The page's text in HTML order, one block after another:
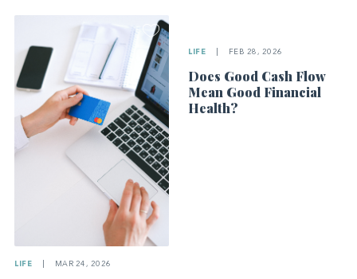
LIFE MAR 24, 2026
LIFE FEB 28, 2026
Does Good Cash Flow
Mean Good Financial
Health?